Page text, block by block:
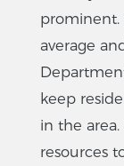
prominent.
average
keep
in the
resources